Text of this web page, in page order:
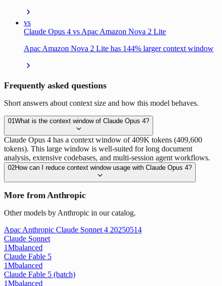
vs
Claude Opus 4 vs Apac Amazon Nova 2 Lite
Apac Amazon Nova 2 Lite has 144% larger context window
Frequently asked questions
Short answers about context size and how this model behaves.
01 What is the context window of Claude Opus 4?
Claude Opus 4 has a context window of 409K tokens (409,600
tokens). This large window is well-suited for long document
analysis, extensive codebases, and multi-session agent workflows.
02How can I reduce context window usage with Claude Opus 4?
More from Anthropic
Other models by Anthropic in our catalog.
Apac Anthropic Claude Sonnet 4 20250514
Claude Sonnet
1Mbalanced
Claude Fable 5
1Mbalanced
Claude Fable 5 (batch)
1Mbalanced